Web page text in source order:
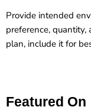
Provide intended
preference,
plan, include it for
Featured On